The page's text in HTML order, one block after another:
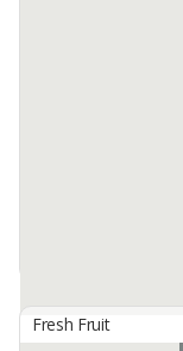
Algani Berkah is a
actively sells and
in the world. Our
50 - 100
Fresh Fruit